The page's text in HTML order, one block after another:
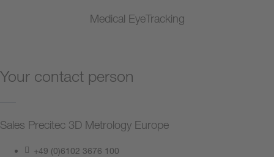
Medical EyeTracking
Your contact person
Sales Precitec 3D Metrology Europe
+49 (0)6102 3676 100